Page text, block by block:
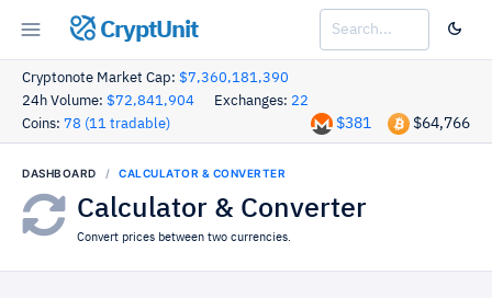
CryptUnit
Cryptonote Market Cap: $7,360,181,390
24h Volume: $72,841,904 Exchanges: 22
Coins: 78 (11 tradable) $64,766
$381
DASHBOARD CALCULATOR & CONVERTER
Calculator & Converter
Convert prices between two currencies.